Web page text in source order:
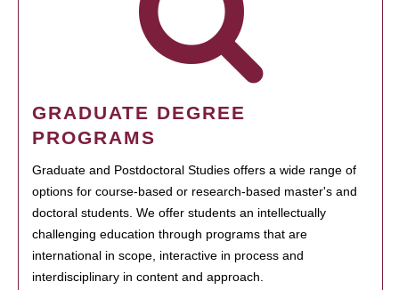
GRADUATE DEGREE
PROGRAMS
Graduate and Postdoctoral Studies offers a wide range of
options for course-based or research-based master's and
doctoral students. We offer students an intellectually
challenging education through programs that are
international in scope, interactive in process and
interdisciplinary in content and approach.